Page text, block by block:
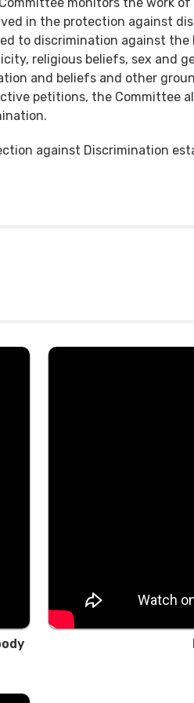
in the protection against
to discrimination against the
religious beliefs, sex and
and beliefs and other
petitions, the Committee
against Discrimination